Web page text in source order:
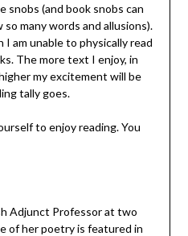
snobs (and book snobs can
many words and allusions).
am unable to physically read
The more text I enjoy, in
my excitement will be
tally goes.
to enjoy reading. You
Adjunct Professor at two
of her poetry is featured in